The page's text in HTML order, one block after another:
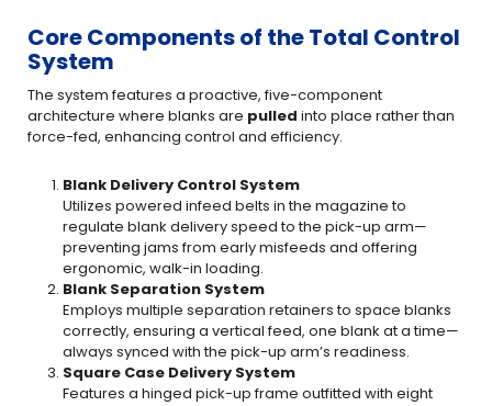
Core Components of the Total Control
System
The system features a proactive, five-component
architecture where blanks are pulled into place rather than
force-fed, enhancing control and efficiency.
Blank Delivery Control System
Utilizes powered infeed belts in the magazine to
regulate blank delivery speed to the pick-up arm—
preventing jams from early misfeeds and offering
ergonomic, walk-in loading.
Blank Separation System
Employs multiple separation retainers to space blanks
correctly, ensuring a vertical feed, one blank at a time—
always synced with the pick-up arm’s readiness.
Square Case Delivery System
Features a hinged pick-up frame outfitted with eight